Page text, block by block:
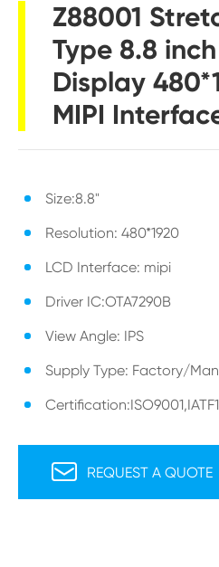
Z88001
Type 8.8 inch
Display
MIPI
Size:8.8"
Resolution: 480*1920
LCD Interface: mipi
Driver IC:OTA7290B
View Angle: IPS
Supply Type: Factory/
 REQUEST A QUOTE